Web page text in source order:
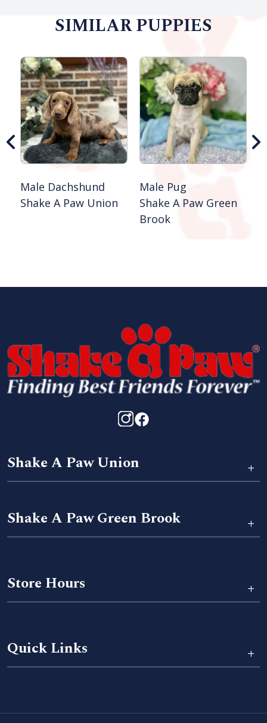
SIMILAR PUPPIES
Male Dachshund
Shake A Paw Union
Male Pug
Shake A Paw Green
Brook
Shake A Paw Union +
Shake A Paw Green Brook +
Store Hours +
Quick Links +